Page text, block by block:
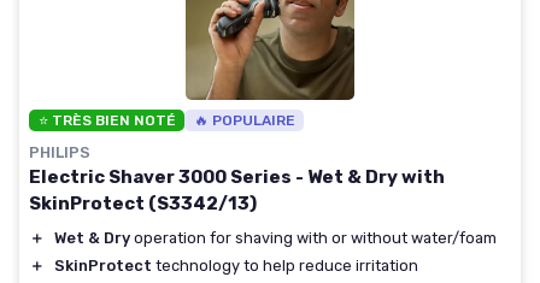
⭐ TRÈS BIEN NOTÉ 🔥 POPULAIRE
PHILIPS
Electric Shaver 3000 Series - Wet & Dry with
SkinProtect (S3342/13)
＋ Wet & Dry operation for shaving with or without water/foam
＋
SkinProtect technology to help reduce irritation